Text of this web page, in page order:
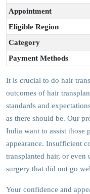
Appointment
Eligible Region
Category
Payment Methods
It is crucial to do hair
outcomes of hair
standards and
as there should be. Our
India want to assist those
appearance. Insufficient
transplanted hair, or even
surgery that did not go
Your confidence and